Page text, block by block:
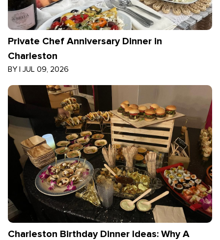
Private Chef Anniversary Dinner in
Charleston
BY | JUL 09, 2026
Charleston Birthday Dinner Ideas: Why A